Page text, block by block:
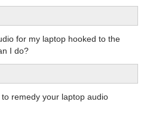
for my laptop hooked to the
I do?
remedy your laptop audio